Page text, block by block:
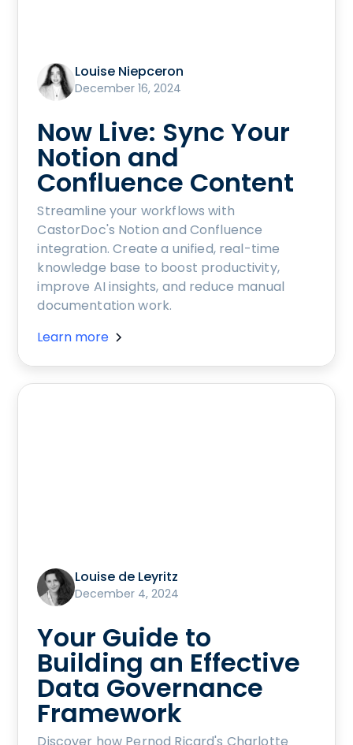
Louise Niepceron
December 16, 2024
Now Live: Sync Your
Notion and
Confluence Content
Streamline your workflows with
CastorDoc's Notion and Confluence
integration. Create a unified, real-time
knowledge base to boost productivity,
improve AI insights, and reduce manual
documentation work.
Learn more
Louise de Leyritz
December 4, 2024
Your Guide to
Building an Effective
Data Governance
Framework